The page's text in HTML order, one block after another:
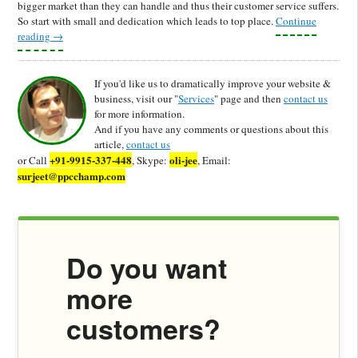
bigger market than they can handle and thus their customer service suffers.
So start with small and dedication which leads to top place. Continue
reading →
If you'd like us to dramatically improve your website &
business, visit our "Services" page and then contact us
for more information.
And if you have any comments or questions about this
article,contact us
or Call +91-9915-337-448, Skype: oli-jee, Email:
surjeet@ppcchamp.com
Do you want
more
customers?